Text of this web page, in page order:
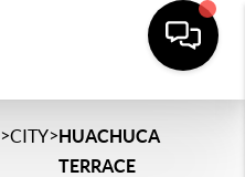
>CITY>HUACHUCA
TERRACE